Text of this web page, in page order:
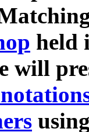
held
will